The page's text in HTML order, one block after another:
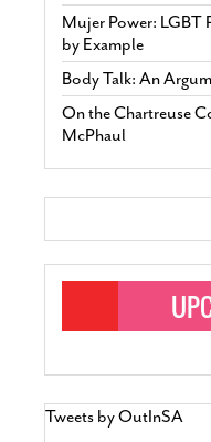
Mujer Power: LGBT
by Example
Body Talk: An
On the Chartreuse
McPhaul
Tweets by OutInSA